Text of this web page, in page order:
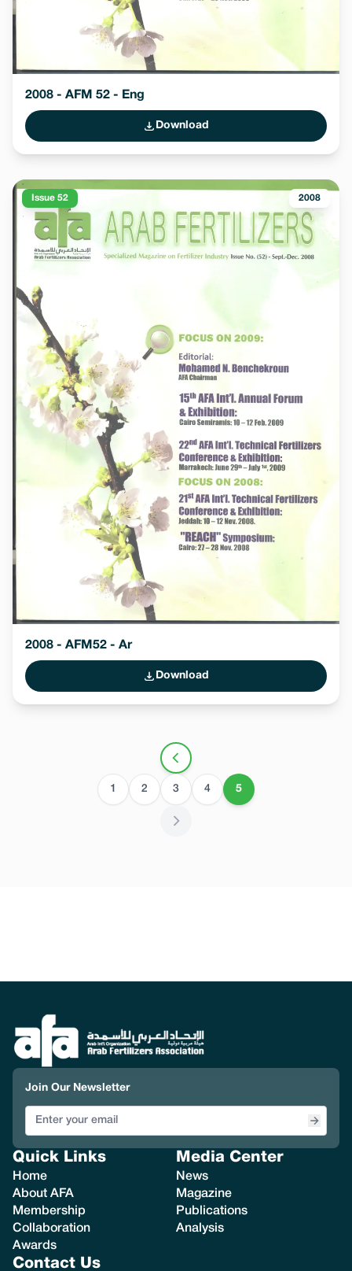
2008 - AFM 52 - Eng
Download
Issue 52 2008
2008 - AFM52 - Ar
Download
1 2 3 4 5
Join Our Newsletter
Quick Links
Home
About AFA
Membership
Collaboration
Awards
Media Center
News
Magazine
Publications
Analysis
Contact Us